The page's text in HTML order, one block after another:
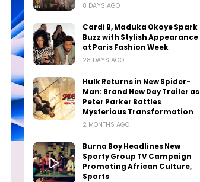
8 DAYS AGO
Cardi B, Maduka Okoye Spark
Buzz with Stylish Appearance
at Paris Fashion Week
28 DAYS AGO
Hulk Returns in New Spider-
Man: Brand New Day Trailer as
Peter Parker Battles
Mysterious Transformation
2 MONTHS AGO
Burna Boy Headlines New
Sporty Group TV Campaign
Promoting African Culture,
Sports